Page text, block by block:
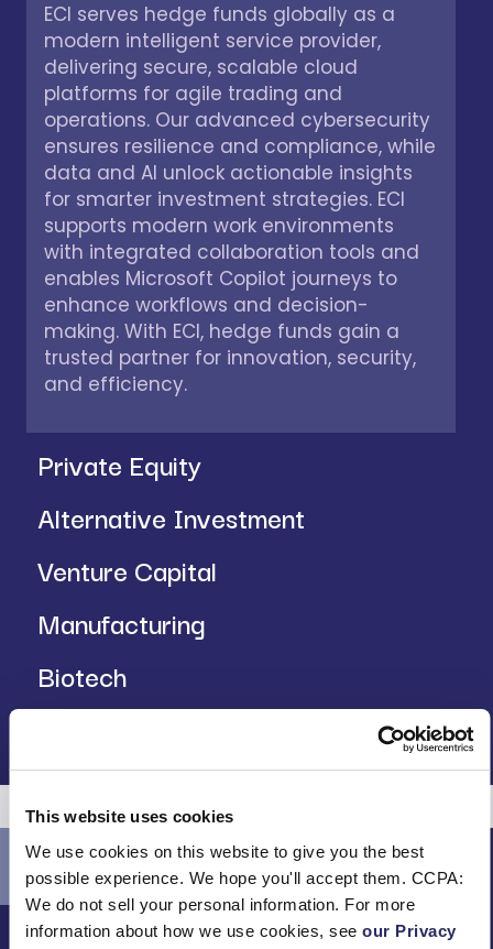
This website uses cookies
We use cookies on this website to give you the best
possible experience. We hope you'll accept them. CCPA:
We do not sell your personal information. For more
information about how we use cookies, see our Privacy
ECI serves hedge funds globally as a
modern intelligent service provider,
delivering secure, scalable cloud
platforms for agile trading and
operations. Our advanced cybersecurity
ensures resilience and compliance, while
data and AI unlock actionable insights
for smarter investment strategies. ECI
supports modern work environments
with integrated collaboration tools and
enables Microsoft Copilot journeys to
enhance workflows and decision-
making. With ECI, hedge funds gain a
trusted partner for innovation, security,
and efficiency.
Private Equity
Alternative Investment
Venture Capital
Manufacturing
Biotech